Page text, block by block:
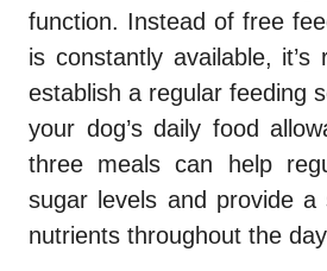
function. Instead of free
is constantly available, it’s
establish a regular feeding
your dog’s daily food
three meals can help
sugar levels and provide a
nutrients throughout the